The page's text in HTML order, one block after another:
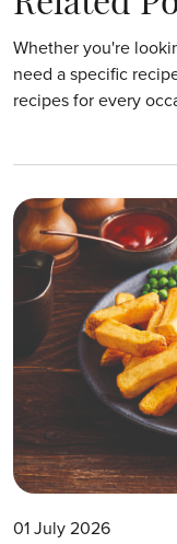
Whether you're
need a specific
recipes for every
01 July 2026